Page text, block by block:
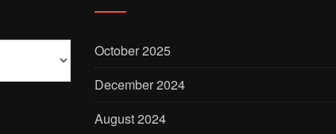
October 2025
December 2024
August 2024